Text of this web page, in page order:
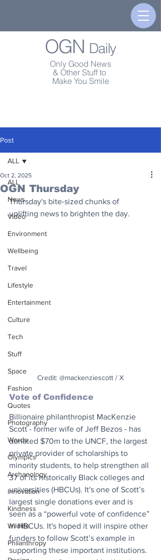
OGN Daily
Only Good News
& Other Stuff to
Make You Smile
Post
ALL
News
Video
Environment
Wellbeing
Travel
Lifestyle
Entertainment
Culture
Tech
Stuff
Space
Fashion
Quotes
Photography
Words
Olympics
Archaeology
Innovation
Kindness
Wildlife
Philanthropy
ALL
OGN Thursday
Oct 2, 2025
Thursday's bite-sized chunks of
uplifting news to brighten the day.
Credit: @mackenziescott / X
Vote of Confidence
Billionaire philanthropist MacKenzie
Scott - former wife of Jeff Bezos - has
donated $70m to the UNCF, the largest
private provider of scholarships to
minority students, to help strengthen all
37 of its historically Black colleges and
universities (HBCUs). It's one of Scott’s
largest single donations ever and is
seen as a “powerful vote of confidence”
in HBCUs. It's hoped it will inspire other
funders to follow Scott’s example in
supporting these important institutions.